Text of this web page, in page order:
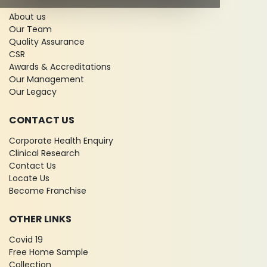
About us
Our Team
Quality Assurance
CSR
Awards & Accreditations
Our Management
Our Legacy
CONTACT US
Corporate Health Enquiry
Clinical Research
Contact Us
Locate Us
Become Franchise
OTHER LINKS
Covid 19
Free Home Sample
Collection